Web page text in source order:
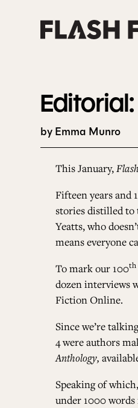
by Emma Munro
This January,
Fifteen years and
stories distilled to
Yeatts, who
means everyone
To mark our 100th
dozen interviews
Fiction Online.
Since we’re
4 were authors
Anthology,
Speaking of
under 1000